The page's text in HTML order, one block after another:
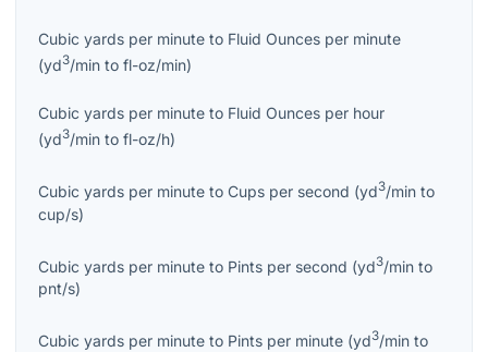
Cubic yards per minute to Fluid Ounces per minute
(yd3/min to fl-oz/min)
Cubic yards per minute to Fluid Ounces per hour
(yd3/min to fl-oz/h)
Cubic yards per minute to Cups per second (yd3/min to
cup/s)
Cubic yards per minute to Pints per second (yd3/min to
pnt/s)
Cubic yards per minute to Pints per minute (yd3/min to